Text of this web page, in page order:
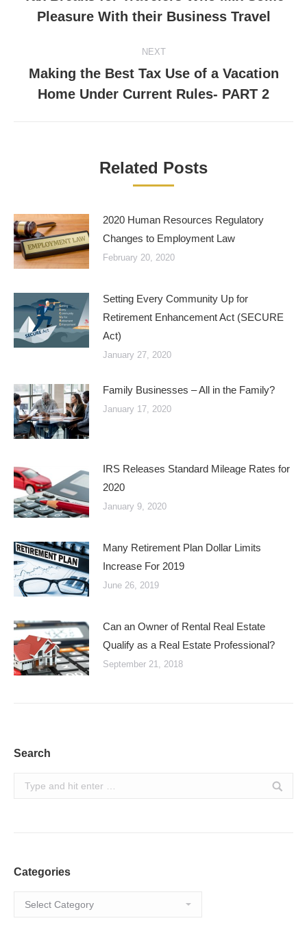
post:
Pleasure With their Business Travel
NEXT
post:
Making the Best Tax Use of a Vacation
Home Under Current Rules- PART 2
Related Posts
2020 Human Resources Regulatory
Changes to Employment Law
February 20, 2020
Setting Every Community Up for
Retirement Enhancement Act (SECURE
Act)
January 27, 2020
Family Businesses – All in the Family?
January 17, 2020
IRS Releases Standard Mileage Rates for
2020
January 9, 2020
Many Retirement Plan Dollar Limits
Increase For 2019
June 26, 2019
Can an Owner of Rental Real Estate
Qualify as a Real Estate Professional?
September 21, 2018
Search
Search:
Categories
Categories